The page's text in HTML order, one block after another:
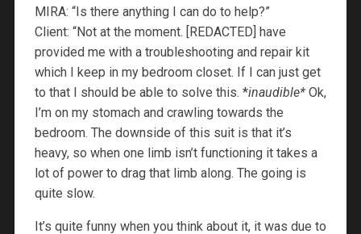
MIRA: “Is there anything I can do to help?”
Client: “Not at the moment. [REDACTED] have
provided me with a troubleshooting and repair kit
which I keep in my bedroom closet. If I can just get
to that I should be able to solve this. *inaudible*Ok,
I’m on my stomach and crawling towards the
bedroom. The downside of this suit is that it’s
heavy, so when one limb isn’t functioning it takes a
lot of power to drag that limb along. The going is
quite slow.
It’s quite funny when you think about it, it was due to